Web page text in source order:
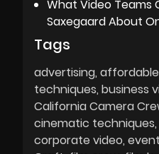
What Video Teams
Saxegaard About
Tags
advertising
techniques business
California Camera
cinematic techniques
corporate video